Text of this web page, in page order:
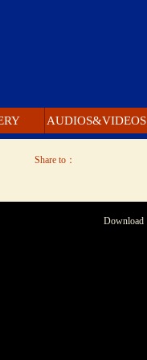
AUDIOS&VIDEOS
Share to：
Download